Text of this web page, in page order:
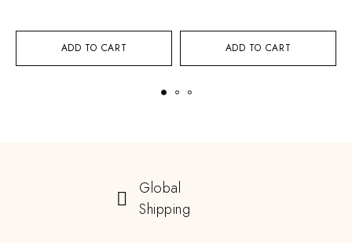
ADD TO CART ADD TO CART
Global
Shipping